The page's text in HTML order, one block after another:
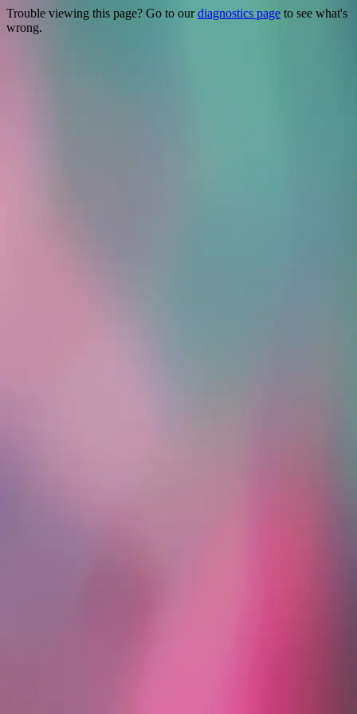
Trouble viewing this page? Go to ourdiagnostics page to see what's
wrong.